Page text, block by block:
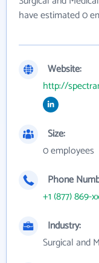
have estimated 0
Website:
http://
Size:
0 employees
Phone
+1 (877) 869-
Industry:
Surgical and